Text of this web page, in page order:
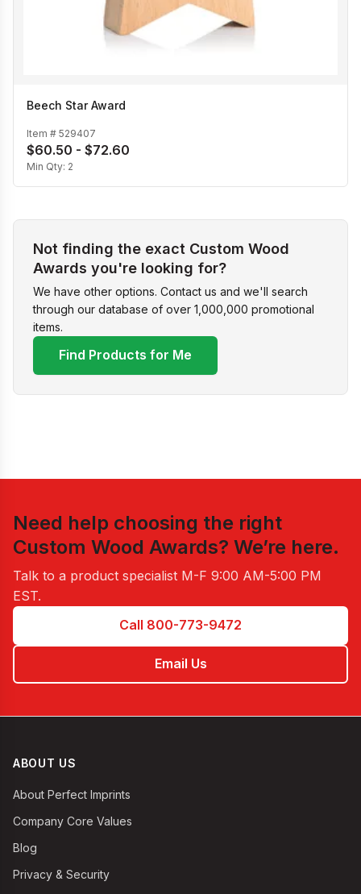
Beech Star Award
Item # 529407
$60.50 - $72.60
Min Qty: 2
Not finding the exact Custom Wood
Awards you're looking for?
We have other options. Contact us and we'll search
through our database of over 1,000,000 promotional
items.
Find Products for Me
Need help choosing the right
Custom Wood Awards? We’re here.
Talk to a product specialist M-F 9:00 AM-5:00 PM
EST.
Call 800-773-9472
Email Us
ABOUT US
About Perfect Imprints
Company Core Values
Blog
Privacy & Security